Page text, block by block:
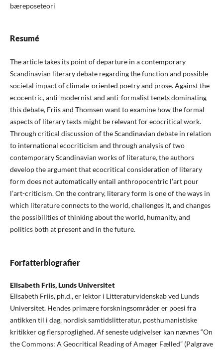
bæreposeteori
Resumé
The article takes its point of departure in a contemporary
Scandinavian literary debate regarding the function and possible
societal impact of climate-oriented poetry and prose. Against the
ecocentric, anti-modernist and anti-formalist tenets dominating
this debate, Friis and Thomsen want to examine how the formal
aspects of literary texts might be relevant for ecocritical work.
Through critical discussion of the Scandinavian debate in relation
to international ecocriticism and through analysis of two
contemporary Scandinavian works of literature, the authors
develop the argument that ecocritical consideration of literary
form does not automatically entail anthropocentric l’art pour
l’art-criticism. On the contrary, literary form is one of the ways in
which literature connects to the world, challenges it, and changes
the possibilities of thinking about the world, humanity, and
politics both at present and in the future.
Forfatterbiografier
Elisabeth Friis,Lunds Universitet
Elisabeth Friis, ph.d., er lektor i Litteraturvidenskab ved Lunds
Universitet. Hendes primære forskningsområder er poesi fra
antikken til i dag, nordisk samtidslitteratur, posthumanistiske
kritikker og flersproglighed. Af seneste udgivelser kan nævnes “On
the Commons: A Geocritical Reading of Amager Fælled” (Palgrave